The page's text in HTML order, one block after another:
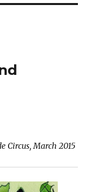
Circus, March 2015